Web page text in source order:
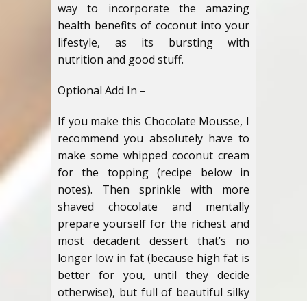
way to incorporate the amazing
health benefits of coconut into your
lifestyle, as its bursting with
nutrition and good stuff.
Optional Add In –
If you make this Chocolate Mousse, I
recommend you absolutely have to
make some whipped coconut cream
for the topping (recipe below in
notes). Then sprinkle with more
shaved chocolate and mentally
prepare yourself for the richest and
most decadent dessert that’s no
longer low in fat (because high fat is
better for you, until they decide
otherwise), but full of beautiful silky